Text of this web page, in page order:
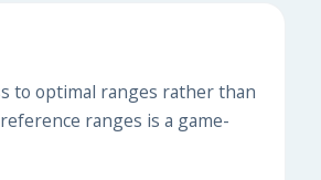
to optimal ranges rather than
ranges is a game-